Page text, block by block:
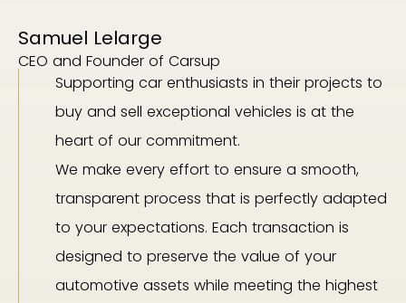
Samuel Lelarge
CEO and Founder of Carsup
Supporting car enthusiasts in their projects to
buy and sell exceptional vehicles is at the
heart of our commitment.
We make every effort to ensure a smooth,
transparent process that is perfectly adapted
to your expectations. Each transaction is
designed to preserve the value of your
automotive assets while meeting the highest